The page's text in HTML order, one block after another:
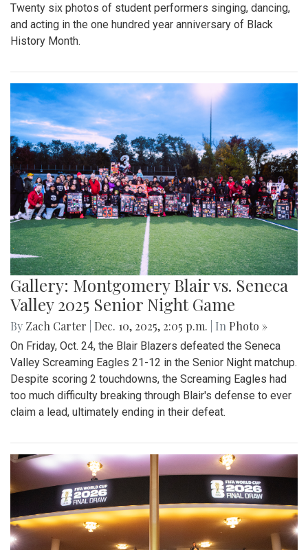
Twenty six photos of student performers singing, dancing,
and acting in the one hundred year anniversary of Black
History Month.
Gallery: Montgomery Blair vs. Seneca
Valley 2025 Senior Night Game
By Zach Carter Dec. 10, 2025, 2:05 p.m. | In Photo »
On Friday, Oct. 24, the Blair Blazers defeated the Seneca
Valley Screaming Eagles 21-12 in the Senior Night matchup.
Despite scoring 2 touchdowns, the Screaming Eagles had
too much difficulty breaking through Blair's defense to ever
claim a lead, ultimately ending in their defeat.